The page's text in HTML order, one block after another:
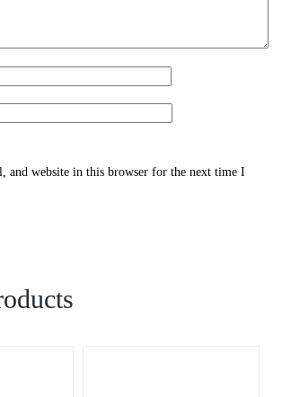
and website in this browser for the next time I